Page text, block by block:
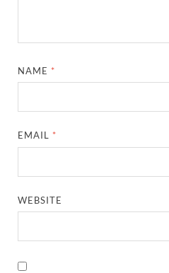
NAME *
EMAIL *
WEBSITE